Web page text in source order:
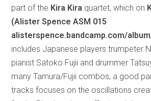
part of the Kira Kira quartet, which on
(Alister Spence ASM 015
alisterspence.bandcamp.com/
includes Japanese players trumpeter
pianist Satoko Fujii and drummer
many Tamura/Fujii combos, a good
tracks focuses on the oscillations